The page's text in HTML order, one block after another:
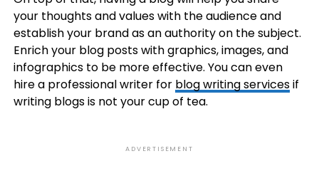
your thoughts and values with the audience and
establish your brand as an authority on the subject.
Enrich your blog posts with graphics, images, and
infographics to be more effective. You can even
hire a professional writer for blog writing servicesif
writing blogs is not your cup of tea.
ADVERTISEMENT